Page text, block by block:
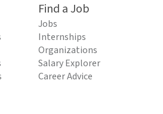
Find a Job
Jobs
Internships
Organizations
Salary Explorer
Career Advice